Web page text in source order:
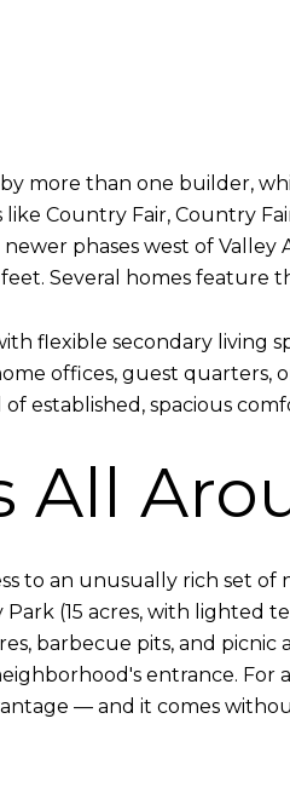
more than one builder,
Country Fair, Country
phases west of Valley
Several homes feature
flexible secondary living
offices, guest quarters,
established, spacious
All
to an unusually rich set of
(15 acres, with lighted
barbecue pits, and picnic
entrance. For
— and it comes